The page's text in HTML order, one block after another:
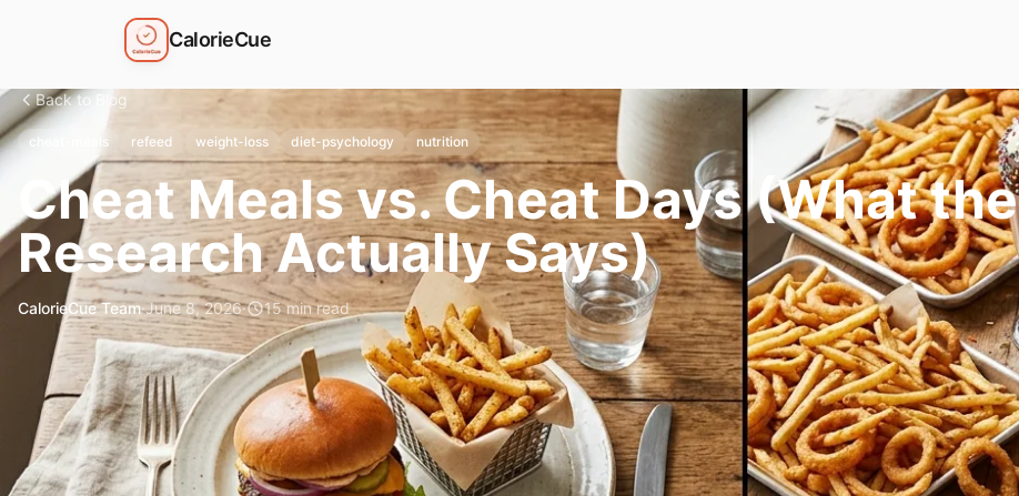
CalorieCue
Back to Blog
cheat-meals refeed weight-loss diet-psychology nutrition
Cheat Meals vs. Cheat Days (What the
Research Actually Says)
CalorieCue Team·June 8, 2026· 15min read